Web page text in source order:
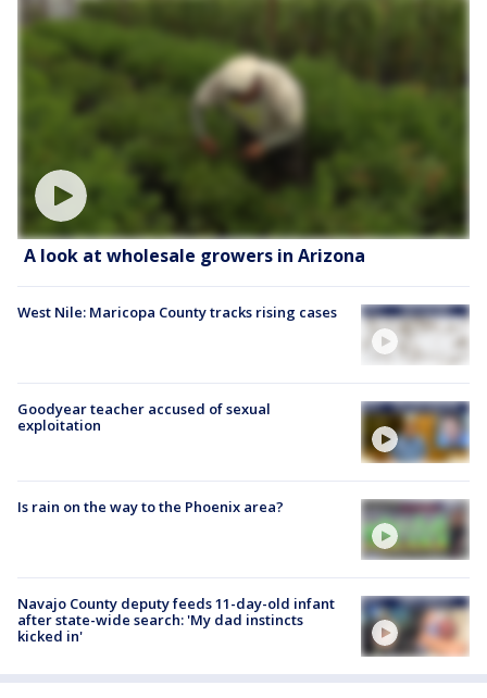
A look at wholesale growers in Arizona
West Nile: Maricopa County tracks rising cases
Goodyear teacher accused of sexual
exploitation
Is rain on the way to the Phoenix area?
Navajo County deputy feeds 11-day-old infant
after state-wide search: 'My dad instincts
kicked in'